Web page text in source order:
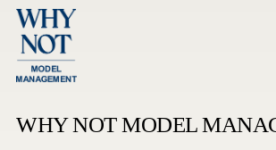
WHY NOT MODEL